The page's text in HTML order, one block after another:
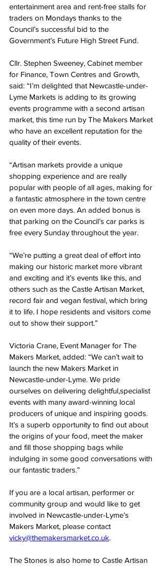
entertainment area and rent-free stalls for
traders on Mondays thanks to the
Council’s successful bid to the
Government’s Future High Street Fund.
Cllr. Stephen Sweeney, Cabinet member
for Finance, Town Centres and Growth,
said: “I’m delighted that Newcastle-under-
Lyme Markets is adding to its growing
events programme with a second artisan
market, this time run by The Makers Market
who have an excellent reputation for the
quality of their events.
“Artisan markets provide a unique
shopping experience and are really
popular with people of all ages, making for
a fantastic atmosphere in the town centre
on even more days. An added bonus is
that parking on the Council’s car parks is
free every Sunday throughout the year.
“We’re putting a great deal of effort into
making our historic market more vibrant
and exciting and it’s events like this, and
others such as the Castle Artisan Market,
record fair and vegan festival, which bring
it to life. I hope residents and visitors come
out to show their support.”
Victoria Crane, Event Manager for The
Makers Market, added: “We can’t wait to
launch the new Makers Market in
Newcastle-under-Lyme. We pride
ourselves on delivering delightful,specialist
events with many award-winning local
producers of unique and inspiring goods.
It’s a superb opportunity to find out about
the origins of your food, meet the maker
and fill those shopping bags while
indulging in some good conversations with
our fantastic traders.”
If you are a local artisan, performer or
community group and would like to get
involved in Newcastle-under-Lyme’s
Makers Market, please contact
vicky@themakersmarket.co.uk.
The Stones is also home to Castle Artisan